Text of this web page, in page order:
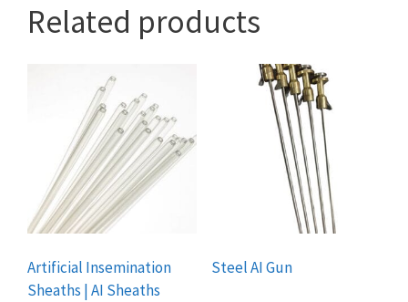
Related products
Artificial Insemination
Sheaths | AI Sheaths
Steel AI Gun